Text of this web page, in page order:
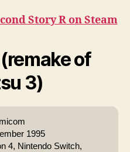
Story R on Steam
of
3)
1995
4, Nintendo Switch,